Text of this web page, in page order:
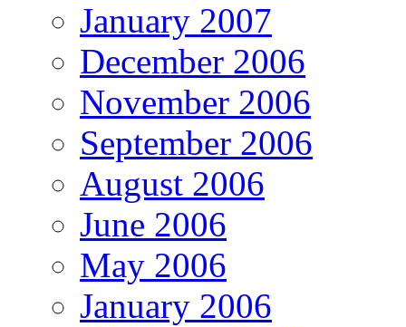
January 2007
December 2006
November 2006
September 2006
August 2006
June 2006
May 2006
January 2006